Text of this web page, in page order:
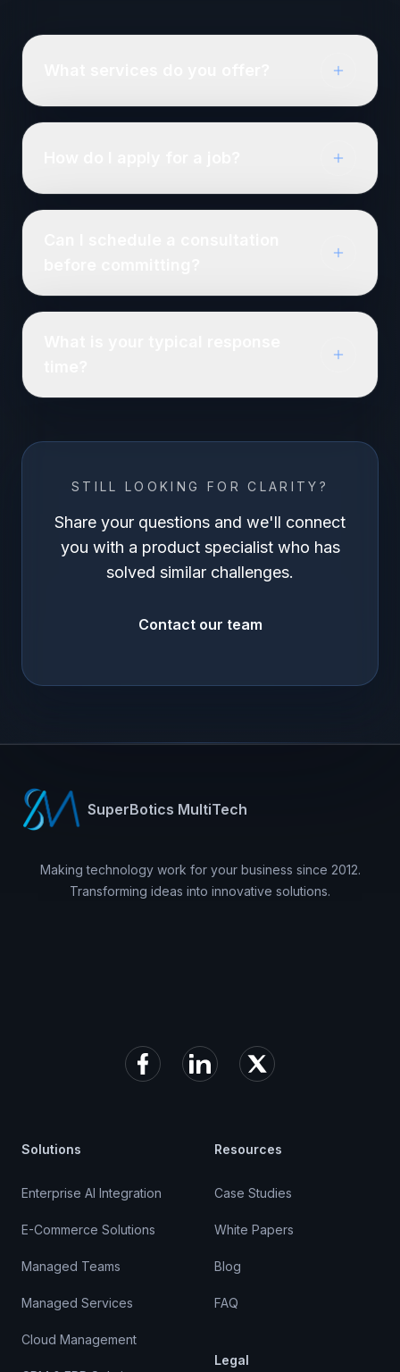
STILL LOOKING FOR CLARITY?
Share your questions and we'll connect
you with a product specialist who has
solved similar challenges.
Contact our team
SuperBotics MultiTech
Making technology work for your business since 2012.
Transforming ideas into innovative solutions.
FacebookLinkedInX (formerly Twitter)
Solutions
Enterprise AI Integration
E-Commerce Solutions
Managed Teams
Managed Services
Cloud Management
Resources
Case Studies
White Papers
Blog
FAQ
Legal